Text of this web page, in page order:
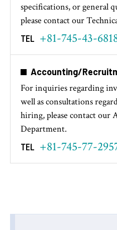
specifications, or general
please contact our
TEL +81-745-43-
Accounting/
For inquiries regarding
well as consultations
hiring, please contact
Department.
TEL +81-745-77-